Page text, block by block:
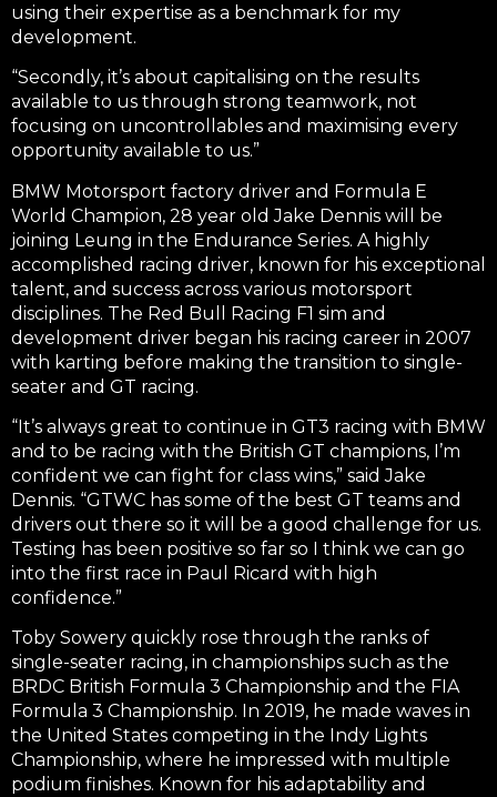
using their expertise as a benchmark for my
development.
“Secondly, it’s about capitalising on the results
available to us through strong teamwork, not
focusing on uncontrollables and maximising every
opportunity available to us.”
BMW Motorsport factory driver and Formula E
World Champion, 28 year old Jake Dennis will be
joining Leung in the Endurance Series. A highly
accomplished racing driver, known for his exceptional
talent, and success across various motorsport
disciplines. The Red Bull Racing F1 sim and
development driver began his racing career in 2007
with karting before making the transition to single-
seater and GT racing.
“It’s always great to continue in GT3 racing with BMW
and to be racing with the British GT champions, I’m
confident we can fight for class wins,” said Jake
Dennis. “GTWC has some of the best GT teams and
drivers out there so it will be a good challenge for us.
Testing has been positive so far so I think we can go
into the first race in Paul Ricard with high
confidence.”
Toby Sowery quickly rose through the ranks of
single-seater racing, in championships such as the
BRDC British Formula 3 Championship and the FIA
Formula 3 Championship. In 2019, he made waves in
the United States competing in the Indy Lights
Championship, where he impressed with multiple
podium finishes. Known for his adaptability and